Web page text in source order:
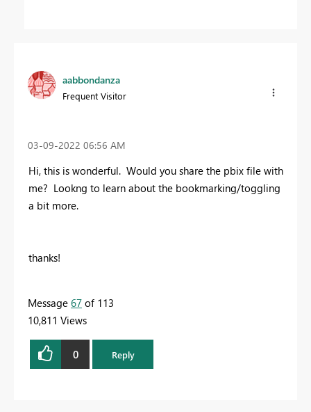
aabbondanza
Frequent Visitor
‎03-09-2022 06:56 AM
Hi, this is wonderful. Would you share the pbix file with
me? Lookng to learn about the bookmarking/toggling
a bit more.
thanks!
Message 67 of 113
10,811 Views
0 Reply